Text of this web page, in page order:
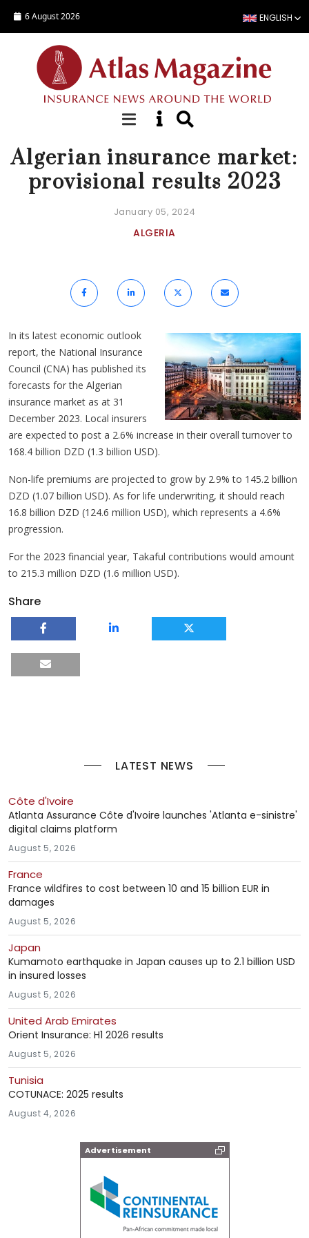
6 August 2026 ENGLISH
NEWS
Algerian insurance market:
provisional results 2023
January 05, 2024
ALGERIA
In its latest economic outlook
report, the National Insurance
Council (CNA) has published its
forecasts for the Algerian
insurance market as at 31
December 2023. Local insurers
are expected to post a 2.6% increase in their overall turnover to
168.4 billion DZD (1.3 billion USD).
Non-life premiums are projected to grow by 2.9% to 145.2 billion
DZD (1.07 billion USD). As for life underwriting, it should reach
16.8 billion DZD (124.6 million USD), which represents a 4.6%
progression.
For the 2023 financial year, Takaful contributions would amount
to 215.3 million DZD (1.6 million USD).
Share
LATEST NEWS
Côte d'Ivoire
Atlanta Assurance Côte d'Ivoire launches 'Atlanta e-sinistre'
digital claims platform
August 5, 2026
France
France wildfires to cost between 10 and 15 billion EUR in
damages
August 5, 2026
Japan
Kumamoto earthquake in Japan causes up to 2.1 billion USD
in insured losses
August 5, 2026
United Arab Emirates
Orient Insurance: H1 2026 results
August 5, 2026
Tunisia
COTUNACE: 2025 results
August 4, 2026
Advertisement